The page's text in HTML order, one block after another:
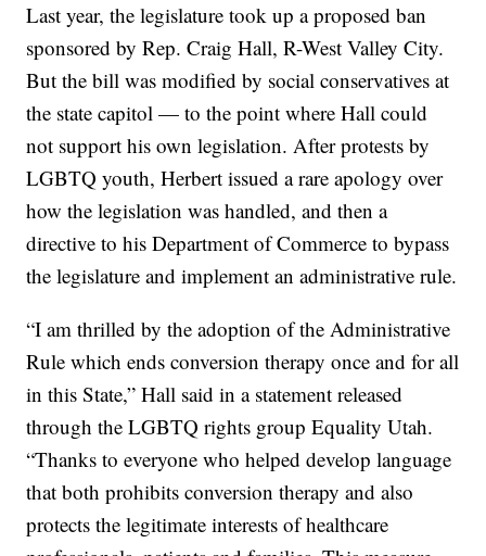
Last year, the legislature took up a proposed ban
sponsored by Rep. Craig Hall, R-West Valley City.
But the bill was modified by social conservatives at
the state capitol — to the point where Hall could
not support his own legislation. After protests by
LGBTQ youth, Herbert issued a rare apology over
how the legislation was handled, and then a
directive to his Department of Commerce to bypass
the legislature and implement an administrative rule.
“I am thrilled by the adoption of the Administrative
Rule which ends conversion therapy once and for all
in this State,” Hall said in a statement released
through the LGBTQ rights group Equality Utah.
“Thanks to everyone who helped develop language
that both prohibits conversion therapy and also
protects the legitimate interests of healthcare